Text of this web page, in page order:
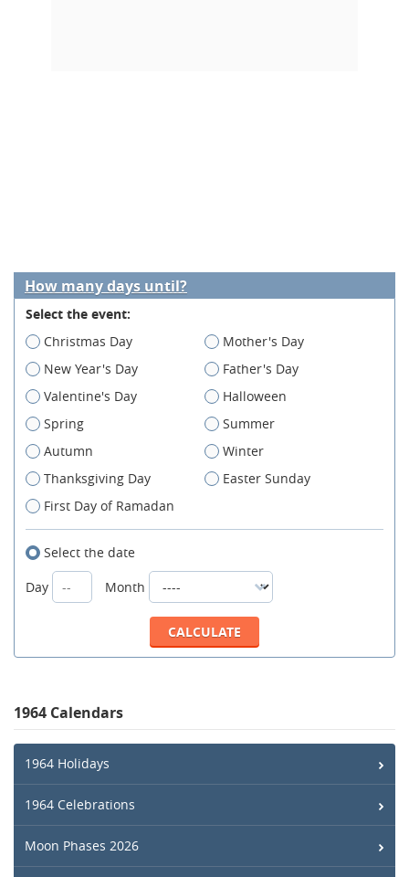
How many days until?
Select the event:
Christmas Day
Mother's Day
New Year's Day
Father's Day
Valentine's Day
Halloween
Spring
Summer
Autumn
Winter
Thanksgiving Day
Easter Sunday
First Day of Ramadan
Select the date
Day
Month
1964 Calendars
1964 Holidays
1964 Celebrations
Moon Phases 2026